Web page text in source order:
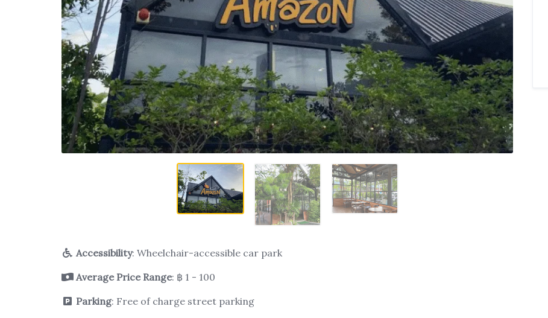
Accessibility: Wheelchair-accessible car park
Average Price Range: ฿ 1 - 100
Parking: Free of charge street parking